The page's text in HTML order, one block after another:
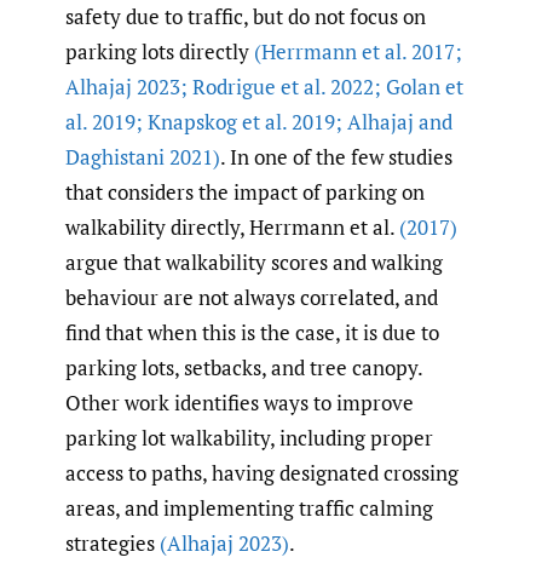
safety due to traffic, but do not focus on
parking lots directly (Herrmann et al. 2017;
Alhajaj 2023; Rodrigue et al. 2022; Golan et
al. 2019; Knapskog et al. 2019; Alhajaj and
Daghistani 2021). In one of the few studies
that considers the impact of parking on
walkability directly, Herrmann et al. (2017)
argue that walkability scores and walking
behaviour are not always correlated, and
find that when this is the case, it is due to
parking lots, setbacks, and tree canopy.
Other work identifies ways to improve
parking lot walkability, including proper
access to paths, having designated crossing
areas, and implementing traffic calming
strategies (Alhajaj 2023).